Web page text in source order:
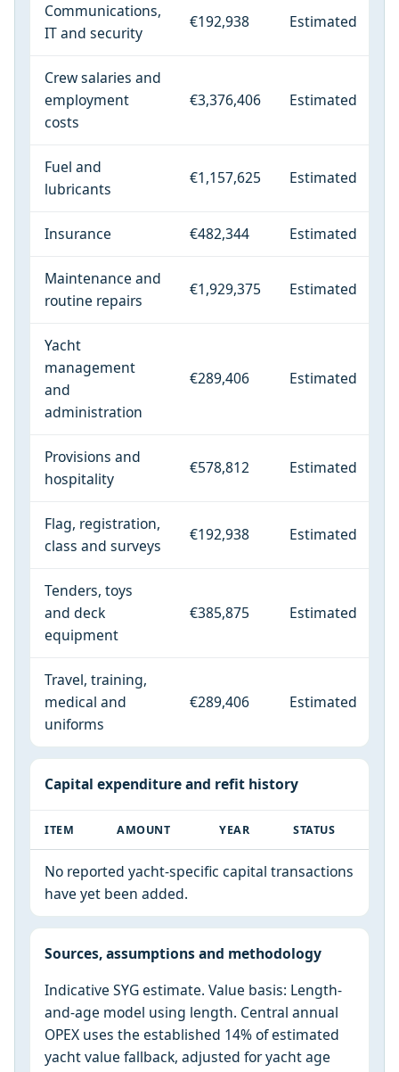
Communications,
IT and security
€192,938 Estimated
Crew salaries and
employment
costs
€3,376,406 Estimated
Fuel and
lubricants
€1,157,625 Estimated
Insurance €482,344 Estimated
Maintenance and
routine repairs
€1,929,375 Estimated
Yacht
management
and
administration
€289,406 Estimated
Provisions and
hospitality
€578,812 Estimated
Flag, registration,
class and surveys
€192,938 Estimated
Tenders, toys
and deck
equipment
€385,875 Estimated
Travel, training,
medical and
uniforms
€289,406 Estimated
Capital expenditure and refit history
ITEM AMOUNT YEAR STATUS
No reported yacht-specific capital transactions
have yet been added.
Sources, assumptions and methodology
Indicative SYG estimate. Value basis: Length-
and-age model using length. Central annual
OPEX uses the established 14% of estimated
yacht value fallback, adjusted for yacht age